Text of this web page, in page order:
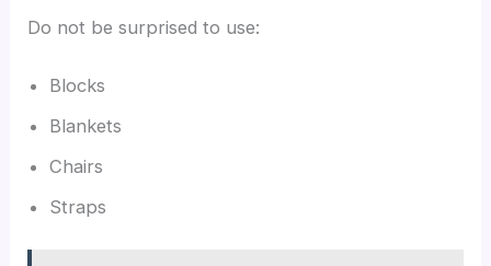
Do not be surprised to use:
Blocks
Blankets
Chairs
Straps